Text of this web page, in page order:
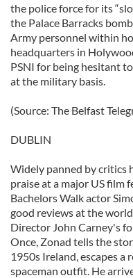
the police force for its
the Palace Barracks
Army personnel within
headquarters in
PSNI for being hesitant
at the military basis.
(Source: The Belfast
DUBLIN
Widely panned by critics
praise at a major US film
Bachelors Walk actor
good reviews at the
Director John Carney's
Once, Zonad tells the
1950s Ireland, escapes
spaceman outfit. He